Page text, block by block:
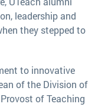
leadership and
they stepped to
to innovative
of the Division of
of Teaching